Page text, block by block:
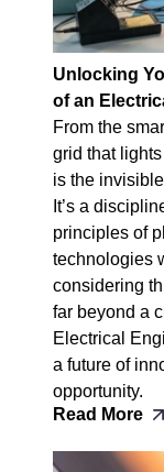
Unlocking
of an
From the
grid that
is the
It’s a
principles of
technologies
considering
far beyond a
Electrical
a future of
opportunity.
Read More